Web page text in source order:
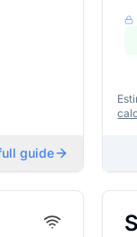
guide